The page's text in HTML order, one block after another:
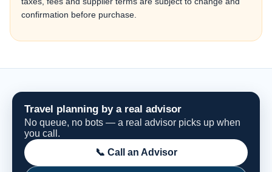
confirmation before purchase.
Travel planning by a real advisor
No queue, no bots — a real advisor picks up when
you call.
📞 Call an Advisor